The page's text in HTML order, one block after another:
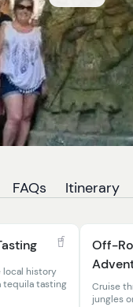
FAQs Itinerary
local history
tequila tasting
Off-
Cruise
jungles